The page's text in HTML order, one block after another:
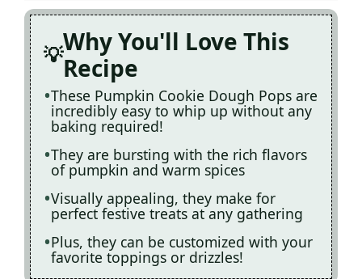
Why You'll Love This
Recipe
These Pumpkin Cookie Dough Pops are
incredibly easy to whip up without any
baking required!
They are bursting with the rich flavors
of pumpkin and warm spices
Visually appealing, they make for
perfect festive treats at any gathering
Plus, they can be customized with your
favorite toppings or drizzles!